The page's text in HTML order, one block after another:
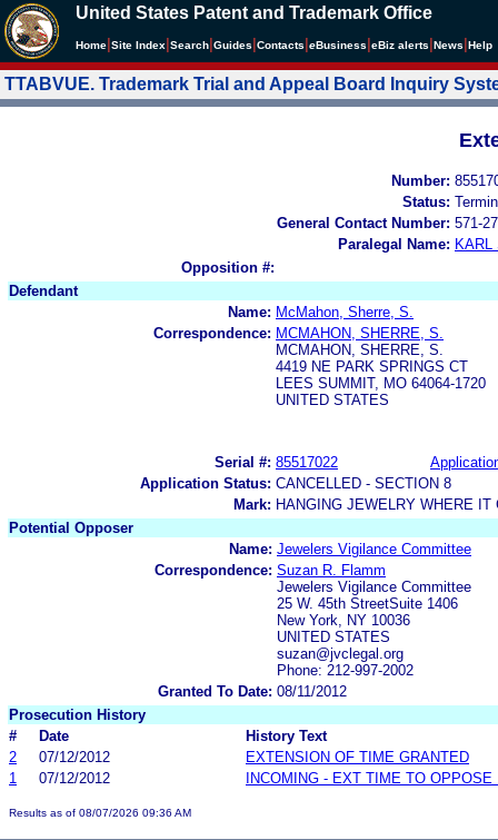
United States Patent and Trademark Office
Home Site Index Search Guides Contacts eBusiness eBiz alerts News Help
TTABVUE. Trademark Trial and Appeal Board Inquiry
Number:
Status:
General Contact Number: 571-
Paralegal Name: KARL
Opposition #:
Defendant
Name: McMahon, Sherre, S.
Correspondence: MCMAHON, SHERRE, S.
MCMAHON, SHERRE, S.
4419 NE PARK SPRINGS CT
LEES SUMMIT, MO 64064-1720
UNITED STATES
Serial #: 85517022
Application Status: CANCELLED - SECTION 8
Mark: HANGING JEWELRY WHERE
Potential Opposer
Name: Jewelers Vigilance Committee
Correspondence: Suzan R. Flamm
Jewelers Vigilance Committee
25 W. 45th StreetSuite 1406
New York, NY 10036
UNITED STATES
suzan@jvclegal.org
Phone: 212-997-2002
Granted To Date: 08/11/2012
Prosecution History
#
Date
History Text
2
07/12/2012
EXTENSION OF TIME GRANTED
1
07/12/2012 INCOMING - EXT TIME TO OPPOSE
Results as of 08/07/2026 09:36 AM